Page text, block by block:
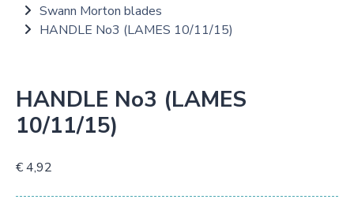
Swann Morton blades
HANDLE No3 (LAMES 10/11/15)
HANDLE No3 (LAMES
10/11/15)
€ 4,92